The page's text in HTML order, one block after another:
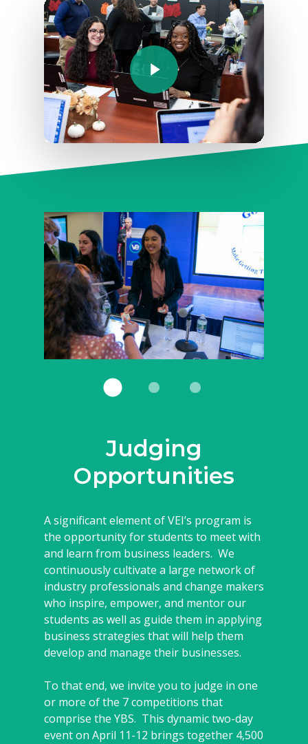
Judging
Opportunities
A significant element of VEI’s program is
the opportunity for students to meet with
and learn from business leaders. We
continuously cultivate a large network of
industry professionals and change makers
who inspire, empower, and mentor our
students as well as guide them in applying
business strategies that will help them
develop and manage their businesses.
To that end, we invite you to judge in one
or more of the 7 competitions that
comprise the YBS. This dynamic two-day
event on April 11-12 brings together 4,500